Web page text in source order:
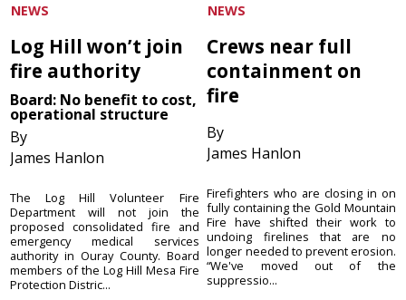
NEWS
Log Hill won’t join
fire authority
Board: No benefit to cost,
operational structure
By
James Hanlon
The Log Hill Volunteer Fire
Department will not join the
proposed consolidated fire and
emergency medical services
authority in Ouray County. Board
members of the Log Hill Mesa Fire
Protection Distric...
NEWS
Crews near full
containment on
fire
By
James Hanlon
Firefighters who are closing in on
fully containing the Gold Mountain
Fire have shifted their work to
undoing firelines that are no
longer needed to prevent erosion.
“We've moved out of the
suppressio...